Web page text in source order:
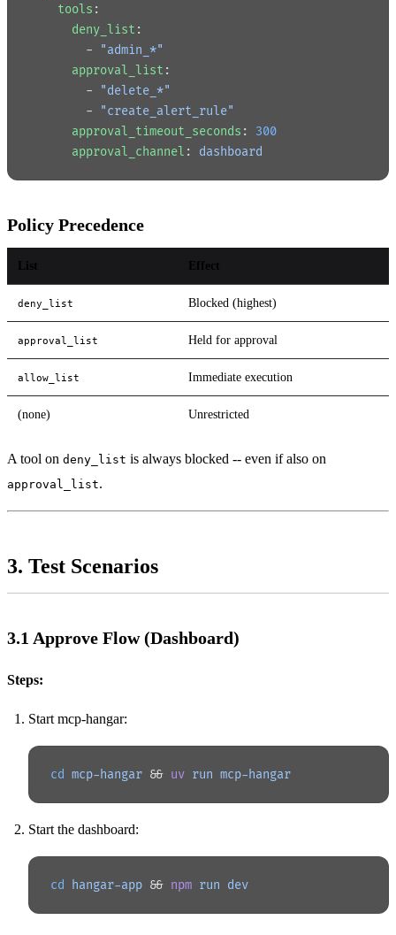
    tools
:
      deny_list
:
        -
"admin_*"
      approval_list
:
        -
"delete_*"
        -
"create_alert_rule"
      approval_timeout_seconds
: 300
      approval_channel
: dashboard
Policy Precedence
List Effect
deny_list Blocked (highest)
approval_list Held for approval
allow_list Immediate execution
(none) Unrestricted
A tool on deny_list is always blocked -- even if also on
approval_list.
3. Test Scenarios
3.1 Approve Flow (Dashboard)
Steps:
Start mcp-hangar:
cd mcp-hangar && uv run mcp-hangar
Start the dashboard:
cd hangar-app && npm run dev